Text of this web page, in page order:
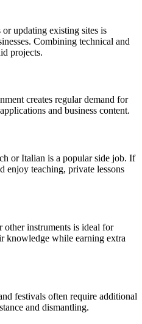
updating existing sites is
Combining technical and
projects.
creates regular demand for
and business content.
or Italian is a popular side job. If
enjoy teaching, private lessons
other instruments is ideal for
knowledge while earning extra
festivals often require additional
and dismantling.